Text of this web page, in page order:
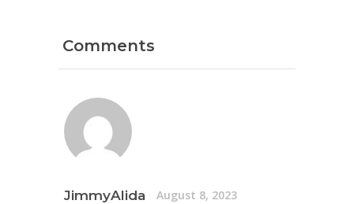
Comments
JimmyAlida August 8, 2023